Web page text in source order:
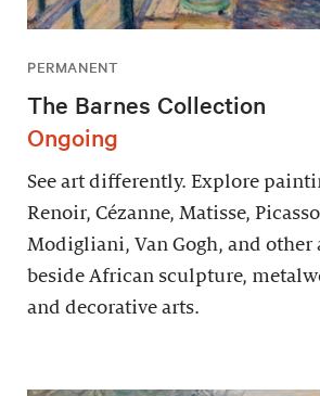
PERMANENT
The Barnes Collection
Ongoing
See art differently. Explore
Renoir, Cézanne, Matisse,
Modigliani, Van Gogh, and other
beside African sculpture,
and decorative arts.